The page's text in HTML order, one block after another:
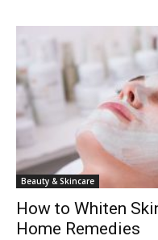
Beauty & Skincare
How to Whiten
Home Remedies